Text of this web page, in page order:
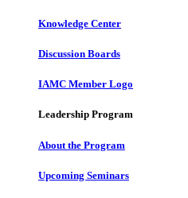
Knowledge Center
Discussion Boards
IAMC Member Logo
Leadership Program
About the Program
Upcoming Seminars